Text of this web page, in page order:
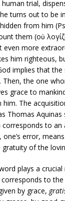
trial,
turns out to be
from him
them (οὐ
more
him righteous,
implies that
the one
grace to
The
Thomas
corresponds to
one’s error,
of the
plays a
to
by grace,